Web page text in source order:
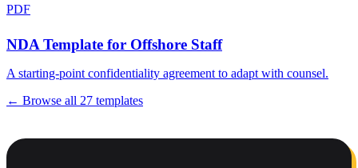
PDF
NDA Template for Offshore Staff
A starting-point confidentiality agreement to adapt with counsel.
← Browse all 27 templates